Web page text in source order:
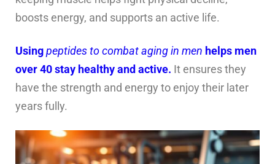
boosts energy, and supports an active life.
Usingpeptides to combat aging in men helps men
over 40 stay healthy and active. It ensures they
have the strength and energy to enjoy their later
years fully.